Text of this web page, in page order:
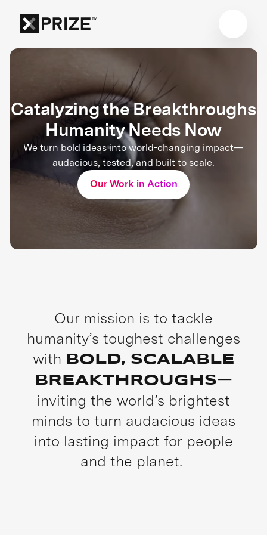
Catalyzing the Breakthroughs
Humanity Needs Now
We turn bold ideas into world-changing impact—
audacious, tested, and built to scale.
Our Work in Action
Our mission is to tackle
humanity’s toughest challenges
with
BOLD, SCALABLE
BREAKTHROUGHS—
inviting the world’s brightest
minds to turn audacious ideas
into lasting impact for people
and the planet.